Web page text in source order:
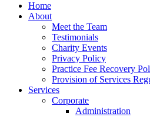
Home
About
Meet the Team
Testimonials
Charity Events
Privacy Policy
Practice Fee Recovery
Provision of Services
Services
Corporate
Administration